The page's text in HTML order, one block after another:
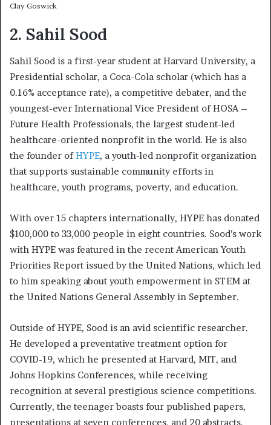
Clay Goswick
2. Sahil Sood
Sahil Sood is a first-year student at Harvard University, a
Presidential scholar, a Coca-Cola scholar (which has a
0.16% acceptance rate), a competitive debater, and the
youngest-ever International Vice President of HOSA –
Future Health Professionals, the largest student-led
healthcare-oriented nonprofit in the world. He is also
the founder ofHYPE, a youth-led nonprofit organization
that supports sustainable community efforts in
healthcare, youth programs, poverty, and education.
With over 15 chapters internationally, HYPE has donated
$100,000 to 33,000 people in eight countries. Sood’s work
with HYPE was featured in the recent American Youth
Priorities Report issued by the United Nations, which led
to him speaking about youth empowerment in STEM at
the United Nations General Assembly in September.
Outside of HYPE, Sood is an avid scientific researcher.
He developed a preventative treatment option for
COVID-19, which he presented at Harvard, MIT, and
Johns Hopkins Conferences, while receiving
recognition at several prestigious science competitions.
Currently, the teenager boasts four published papers,
presentations at seven conferences, and 20 abstracts.